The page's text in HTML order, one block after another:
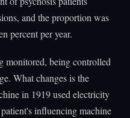
and the proportion was
percent per year.
being controlled
What changes is the
in 1919 used electricity
influencing machine